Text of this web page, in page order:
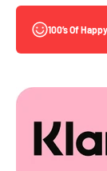
100’s Of